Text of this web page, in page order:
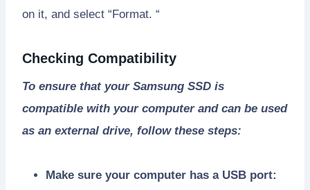
on it, and select “Format. “
Checking Compatibility
To ensure that your Samsung SSD is
compatible with your computer and can be used
as an external drive, follow these steps:
Make sure your computer has a USB port: